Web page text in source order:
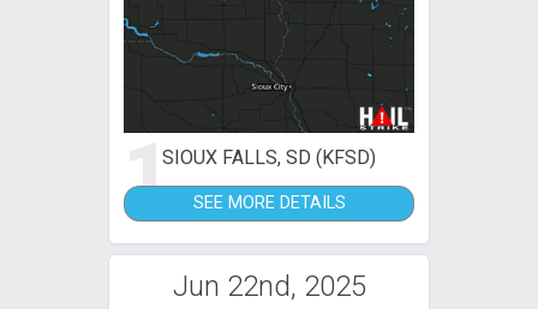
1SIOUX FALLS, SD (KFSD)
SEE MORE DETAILS
Jun 22nd, 2025